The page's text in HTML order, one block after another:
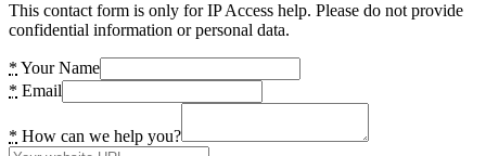
This contact form is only for IP Access help. Please do not provide
confidential information or personal data.
* Your Name
* Email
* How can we help you?